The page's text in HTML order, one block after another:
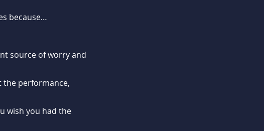
because…
source of worry and
performance,
wish you had the